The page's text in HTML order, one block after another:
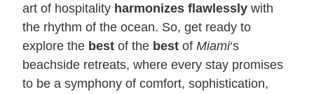
art of hospitality harmonizes flawlessly with
the rhythm of the ocean. So, get ready to
explore the best of the best ofMiami‘s
beachside retreats, where every stay promises
to be a symphony of comfort, sophistication,